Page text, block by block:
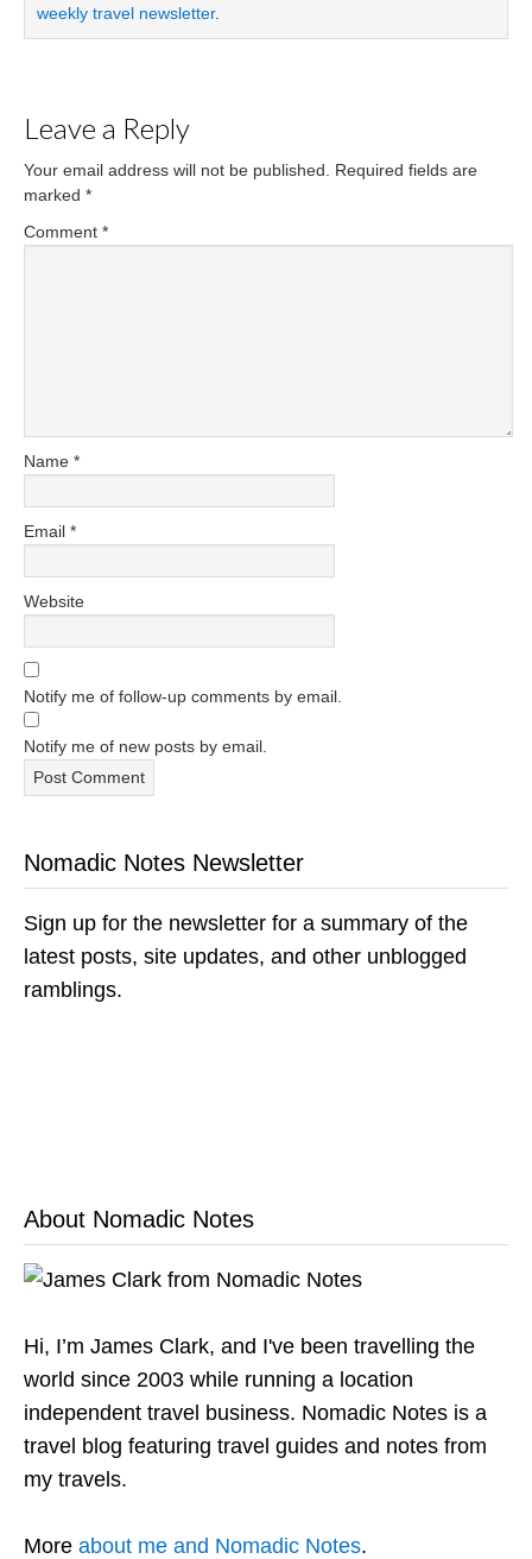
weekly travel newsletter.
Leave a Reply
Your email address will not be published.
Required fields are
marked *
Comment *
Name *
Email *
Website
Notify me of follow-up comments by email.
Notify me of new posts by email.
Nomadic Notes Newsletter
Sign up for the newsletter for a summary of the
latest posts, site updates, and other unblogged
ramblings.
About Nomadic Notes
Hi, I’m James Clark, and I've been travelling the
world since 2003 while running a location
independent travel business. Nomadic Notes is a
travel blog featuring travel guides and notes from
my travels.
More about me and Nomadic Notes.